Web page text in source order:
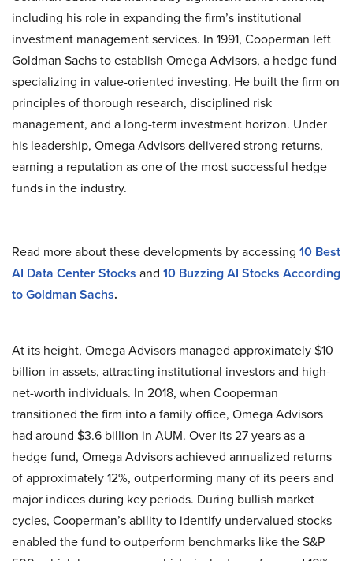
including his role in expanding the firm’s institutional
investment management services. In 1991, Cooperman left
Goldman Sachs to establish Omega Advisors, a hedge fund
specializing in value-oriented investing. He built the firm on
principles of thorough research, disciplined risk
management, and a long-term investment horizon. Under
his leadership, Omega Advisors delivered strong returns,
earning a reputation as one of the most successful hedge
funds in the industry.
Read more about these developments by accessing 10 Best
AI Data Center Stocks and 10 Buzzing AI Stocks According
to Goldman Sachs.
At its height, Omega Advisors managed approximately $10
billion in assets, attracting institutional investors and high-
net-worth individuals. In 2018, when Cooperman
transitioned the firm into a family office, Omega Advisors
had around $3.6 billion in AUM. Over its 27 years as a
hedge fund, Omega Advisors achieved annualized returns
of approximately 12%, outperforming many of its peers and
major indices during key periods. During bullish market
cycles, Cooperman’s ability to identify undervalued stocks
enabled the fund to outperform benchmarks like the S&P